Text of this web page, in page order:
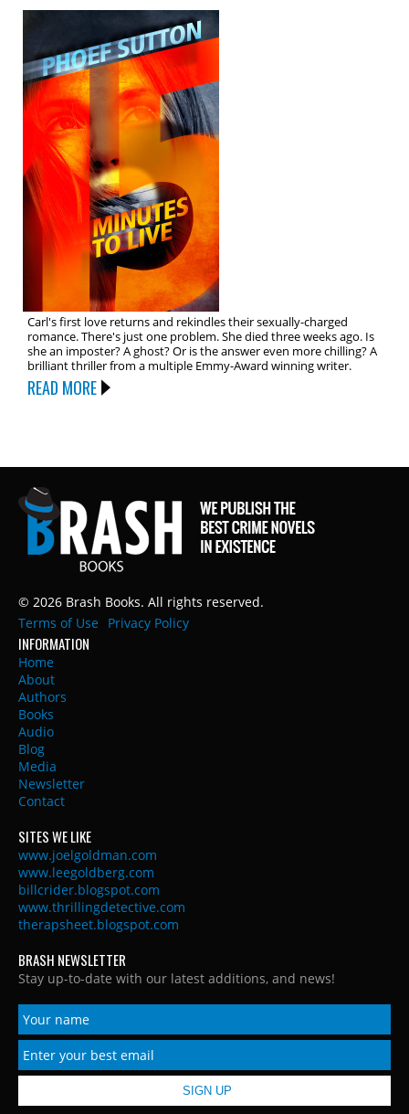
Carl's first love returns and rekindles their sexually-charged
romance. There's just one problem. She died three weeks ago. Is
she an imposter? A ghost? Or is the answer even more chilling? A
brilliant thriller from a multiple Emmy-Award winning writer.
READ MORE
© 2026 Brash Books. All rights reserved.
Terms of Use
Privacy Policy
INFORMATION
Home
About
Authors
Books
Audio
Blog
Media
Newsletter
Contact
SITES WE LIKE
www.joelgoldman.com
www.leegoldberg.com
billcrider.blogspot.com
www.thrillingdetective.com
therapsheet.blogspot.com
BRASH NEWSLETTER
Stay up-to-date with our latest additions, and news!